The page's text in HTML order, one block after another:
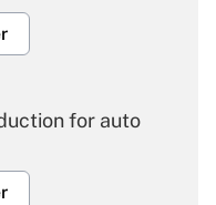
for auto